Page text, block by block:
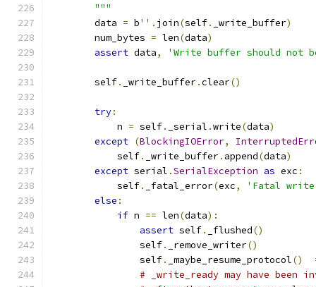
        """
        data
= b'' . join(self. _write_buffer)
        num_bytes
= len(data)
assert data, 'Write buffer should not
        self
. _write_buffer.clear()
try:
            n
= self. _serial .write(data)
except (BlockingIOError,
            self
. _write_buffer. append(data)
except serial .SerialException as exc :
            self
. _fatal_error(exc,
'Fatal
else :
if n == len(data):
assert self. _flushed()
                self
. _remove_writer()
                self
. _maybe_resume_protocol()
# _write_ready may have been